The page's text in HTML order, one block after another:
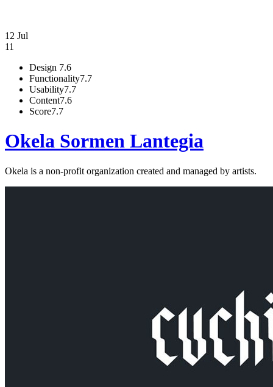
12 Jul
11
Design 7.6
Functionality7.7
Usability7.7
Content7.6
Score7.7
Okela Sormen Lantegia
Okela is a non-profit organization created and managed by artists.